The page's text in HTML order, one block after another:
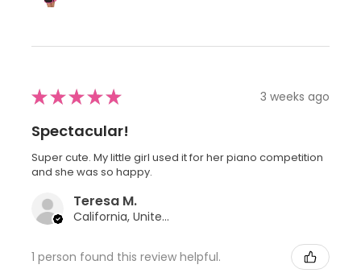
★★★★★ 3 weeks ago
Spectacular!
Super cute. My little girl used it for her piano competition
and she was so happy.
Teresa M.
California, United States
1 person found this review helpful.